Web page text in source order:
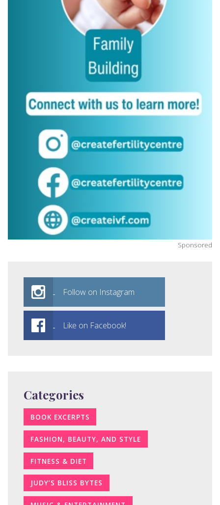
Sponsored
Follow on Instagram
Like on Facebook!
Categories
BOOK EXCERPTS
FASHION, BEAUTY, AND STYLE
FITNESS & DIET
JUDY’S BLISS BYTES